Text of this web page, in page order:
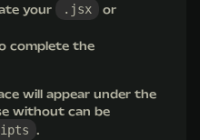
your
.jsx
or
complete the
will appear under the
without can be
.